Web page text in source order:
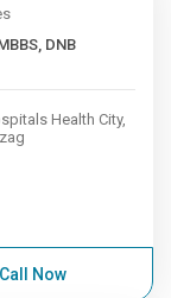
Health City,
Call Now